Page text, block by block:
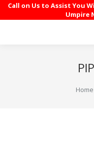
Call on Us to Assist You
Umpire
You
Home